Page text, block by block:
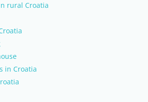
rural Croatia
in Croatia